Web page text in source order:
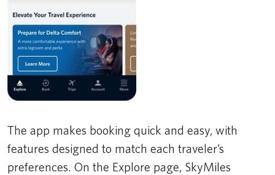
The app makes booking quick and easy, with
features designed to match each traveler’s
preferences. On the Explore page, SkyMiles